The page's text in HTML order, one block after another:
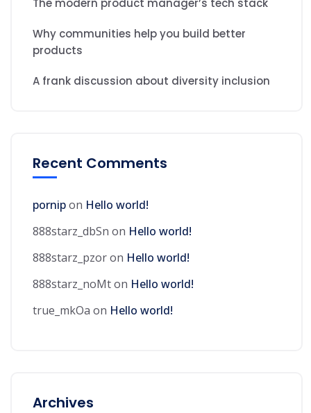
The modern product manager’s tech stack
Why communities help you build better
products
A frank discussion about diversity inclusion
Recent Comments
pornipon Hello world!
888starz_dbSn on Hello world!
888starz_pzoron Hello world!
888starz_noMton Hello world!
true_mkOa on Hello world!
Archives